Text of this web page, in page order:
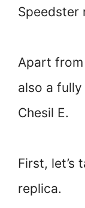
Speedster
Apart
also a
Chesil E.
First, let’s
replica.